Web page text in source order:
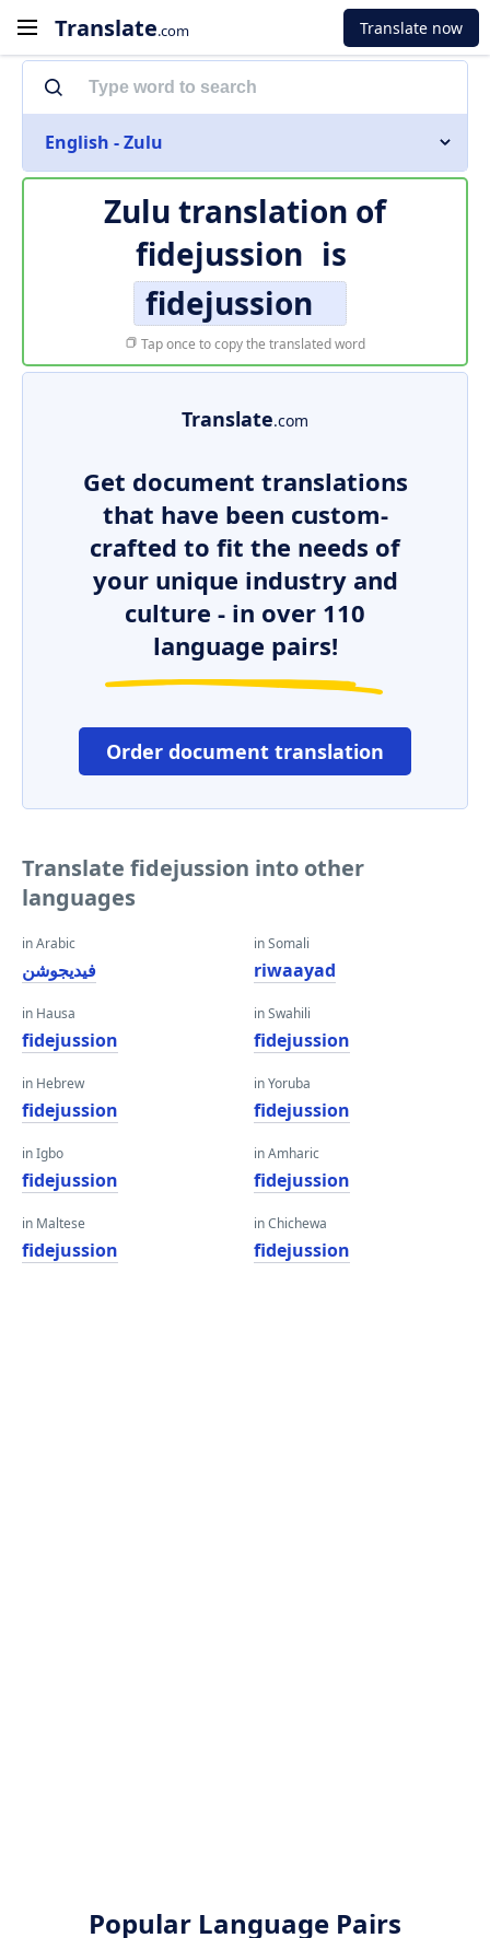
Translate.com Translate now
English - Zulu
Zulu translation of
fidejussion is
fidejussion
Tap once to copy the translated word
Translate.com
Get document translations
that have been custom-
crafted to fit the needs of
your unique industry and
culture - in over 110
language pairs!
Order document translation
Translate fidejussion into other
languages
in Arabic
فيديجوشن
in Hausa
fidejussion
in Hebrew
fidejussion
in Igbo
fidejussion
in Maltese
fidejussion
in Somali
riwaayad
in Swahili
fidejussion
in Yoruba
fidejussion
in Amharic
fidejussion
in Chichewa
fidejussion
Popular Language Pairs